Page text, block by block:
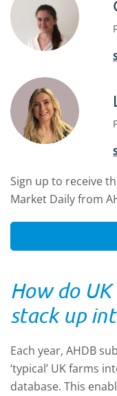
Sign up to receive
Market Daily from
How do
stack up
Each year, AHDB
‘typical’ UK farms
database. This